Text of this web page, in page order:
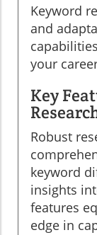
Keyword
and
your
Key
Robust
keyword
insights
features
edge in